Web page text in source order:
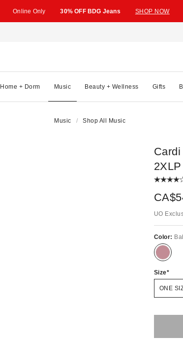
Online Only 30% OFF BDG Jeans SHOP NOW
Home + Dorm Music Beauty + Wellness Gifts
Music Shop All Music
2XLP
UO
Color:
Size
ONE